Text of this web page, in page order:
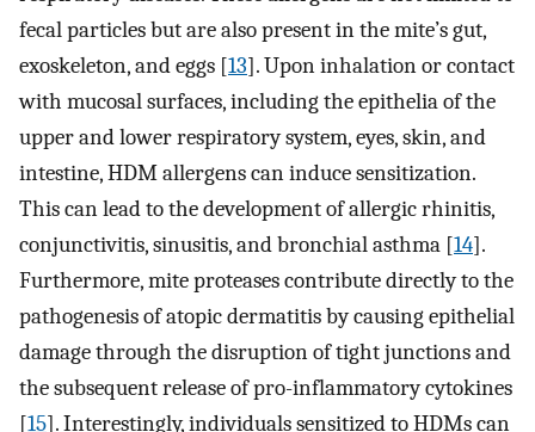
fecal particles but are also present in the mite’s gut,
exoskeleton, and eggs [13]. Upon inhalation or contact
with mucosal surfaces, including the epithelia of the
upper and lower respiratory system, eyes, skin, and
intestine, HDM allergens can induce sensitization.
This can lead to the development of allergic rhinitis,
conjunctivitis, sinusitis, and bronchial asthma [14].
Furthermore, mite proteases contribute directly to the
pathogenesis of atopic dermatitis by causing epithelial
damage through the disruption of tight junctions and
the subsequent release of pro-inflammatory cytokines
[15]. Interestingly, individuals sensitized to HDMs can